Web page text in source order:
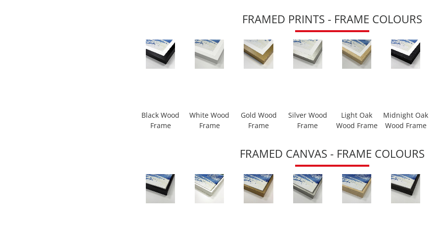
FRAMED PRINTS - FRAME COLOURS
Black Wood
Frame
White Wood
Frame
Gold Wood
Frame
Silver Wood
Frame
Light Oak
Wood Frame
Midnight Oak
Wood Frame
FRAMED CANVAS - FRAME COLOURS